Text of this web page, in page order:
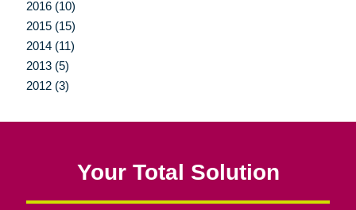
2016 (10)
2015 (15)
2014 (11)
2013 (5)
2012 (3)
Your Total Solution